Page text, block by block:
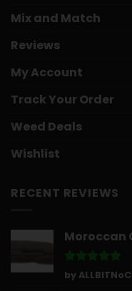
Mix and Match
Reviews
My Account
Track Your Order
Weed Deals
Wishlist
RECENT REVIEWS
Moroccan
Rated5
out of 5
by